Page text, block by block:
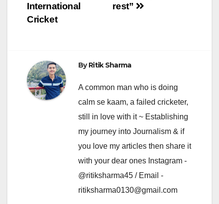
rest”
International
Cricket
ByRitik Sharma
A common man who is doing
calm se kaam, a failed cricketer,
still in love with it ~ Establishing
my journey into Journalism & if
you love my articles then share it
with your dear ones Instagram -
@ritiksharma45 / Email -
ritiksharma0130@gmail.com